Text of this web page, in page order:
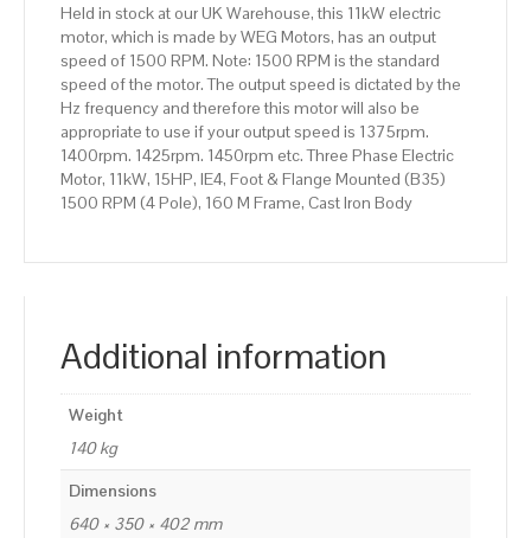
Pole),
Frame,
quantity
Held in stock at our UK Warehouse, this 11kW electric
motor, which is made by WEG Motors, has an output
speed of 1500 RPM. Note: 1500 RPM is the standard
speed of the motor. The output speed is dictated by the
Hz frequency and therefore this motor will also be
appropriate to use if your output speed is 1375rpm.
1400rpm. 1425rpm. 1450rpm etc. Three Phase Electric
Motor, 11kW, 15HP, IE4, Foot & Flange Mounted (B35)
1500 RPM (4 Pole), 160 M Frame, Cast Iron Body
Additional information
Weight
140 kg
Dimensions
640 × 350 × 402 mm